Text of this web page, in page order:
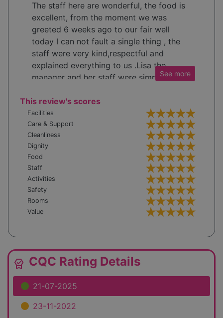
The staff here are wonderful, the food is
excellent, from the moment we was
greeted 6 weeks ago to our fair well
today I can not fault a single thing , the
staff were very kind,respectful and
explained everything to us .Lisa the
manager and her staff were simply
highly recommend 🤩
See more
This review's scores
Facilities
Care & Support
Cleanliness
Dignity
Food
Staff
Activities
Safety
Rooms
Value
editor_choice CQC Rating Details
21-07-2025
23-11-2022